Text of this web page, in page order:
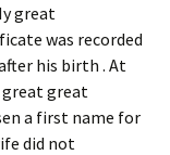
great
was recorded
his birth . At
great
a first name for
did not